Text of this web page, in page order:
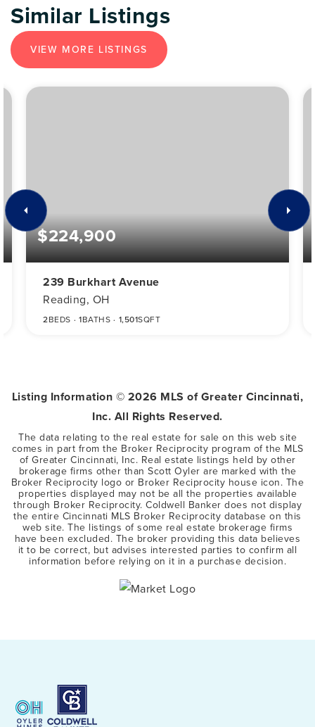
Similar Listings
VIEW MORE LISTINGS
$224,900
239 Burkhart Avenue
Reading, OH
2BEDS 1BATHS 1,501SQFT
Listing Information © 2026 MLS of Greater Cincinnati,
Inc. All Rights Reserved.
The data relating to the real estate for sale on this web site
comes in part from the Broker Reciprocity program of the MLS
of Greater Cincinnati, Inc. Real estate listings held by other
brokerage firms other than Scott Oyler are marked with the
Broker Reciprocity logo or Broker Reciprocity house icon. The
properties displayed may not be all the properties available
through Broker Reciprocity. Coldwell Banker does not display
the entire Cincinnati MLS Broker Reciprocity database on this
web site. The listings of some real estate brokerage firms
have been excluded. The broker providing this data believes
it to be correct, but advises interested parties to confirm all
information before relying on it in a purchase decision.